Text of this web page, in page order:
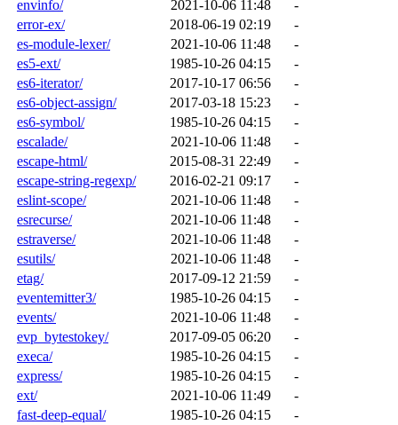
envinfo/ 2021-10-06 11:48
-
error-ex/
2018-06-19 02:19
-
es-module-lexer/
2021-10-06 11:48
-
es5-ext/
1985-10-26 04:15
-
es6-iterator/
2017-10-17 06:56
-
es6-object-assign/
2017-03-18 15:23
-
es6-symbol/
1985-10-26 04:15
-
escalade/
2021-10-06 11:48
-
escape-html/
2015-08-31 22:49
-
escape-string-regexp/
2016-02-21 09:17
-
eslint-scope/
2021-10-06 11:48
-
esrecurse/
2021-10-06 11:48
-
estraverse/
2021-10-06 11:48
-
esutils/
2021-10-06 11:48
-
etag/
2017-09-12 21:59
-
eventemitter3/
1985-10-26 04:15
-
events/
2021-10-06 11:48
-
evp_bytestokey/
2017-09-05 06:20
-
execa/
1985-10-26 04:15
-
express/
1985-10-26 04:15
-
ext/
2021-10-06 11:49
-
fast-deep-equal/
1985-10-26 04:15
-